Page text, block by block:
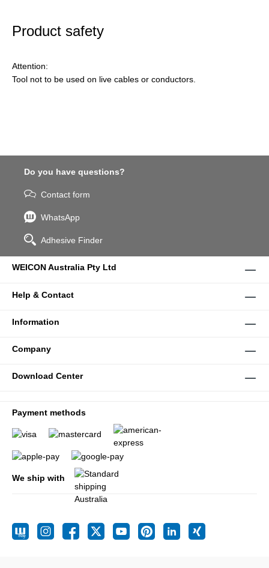
Product safety
Attention:
Tool not to be used on live cables or conductors.
Do you have questions?
Contact form
WhatsApp
Adhesive Finder
WEICON Australia Pty Ltd
Help & Contact
Information
Company
Download Center
Payment methods
We ship with